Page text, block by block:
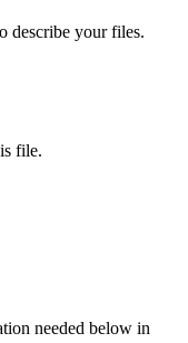
describe your files.
file.
needed below in